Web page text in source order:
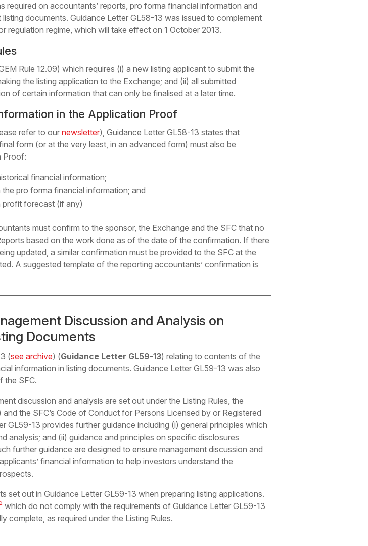
required on accountants’ reports, pro forma financial information and
documents. Guidance Letter GL58-13 was issued to complement
regulation regime, which will take effect on 1 October 2013.
Rule 12.09) which requires (i) a new listing applicant to submit the
the listing application to the Exchange; and (ii) all submitted
of certain information that can only be finalised at a later time.
in the Application Proof
refer to our newsletter), Guidance Letter GL58-13 states that
form (or at the very least, in an advanced form) must also be
Proof:
financial information;
pro forma financial information; and
profit forecast (if any)
must confirm to the sponsor, the Exchange and the SFC that no
based on the work done as of the date of the confirmation. If there
updated, a similar confirmation must be provided to the SFC at the
A suggested template of the reporting accountants’ confirmation is
Discussion and Analysis on
Documents
(see archive) (Guidance Letter GL59-13) relating to contents of the
information in listing documents. Guidance Letter GL59-13 was also
the SFC.
discussion and analysis are set out under the Listing Rules, the
the SFC’s Code of Conduct for Persons Licensed by or Registered
GL59-13 provides further guidance including (i) general principles which
analysis; and (ii) guidance and principles on specific disclosures
further guidance are designed to ensure management discussion and
financial information to help investors understand the
out in Guidance Letter GL59-13 when preparing listing applications.
2 which do not comply with the requirements of Guidance Letter GL59-13
complete, as required under the Listing Rules.